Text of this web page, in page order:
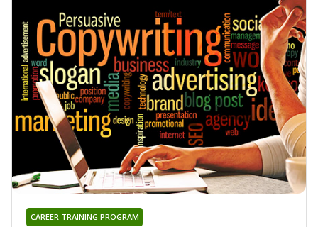
CAREER TRAINING PROGRAM